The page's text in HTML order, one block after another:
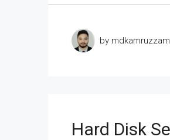
by
Hard Disk